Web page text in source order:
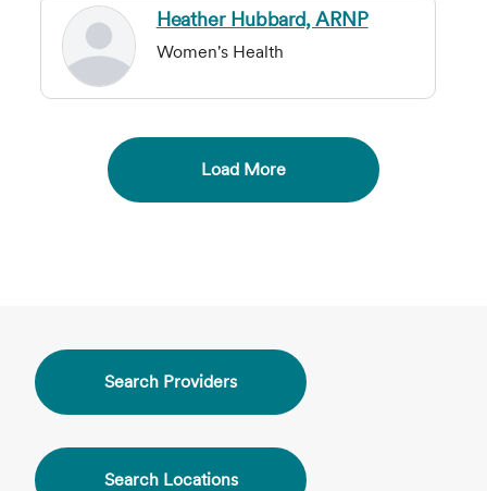
Heather Hubbard, ARNP
Women's Health
Load More
Search Providers
Search Locations